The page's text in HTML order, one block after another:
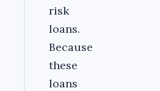
risk
loans.
Because
these
loans